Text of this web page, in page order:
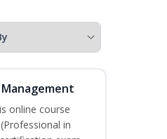
online course
in